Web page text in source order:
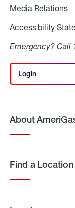
Media Relations
Accessibility
Emergency? Call
Login
Login
About
Find a Location